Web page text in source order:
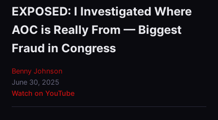
EXPOSED: I Investigated Where
AOC is Really From — Biggest
Fraud in Congress
Benny Johnson
June 30, 2025
Watch on YouTube